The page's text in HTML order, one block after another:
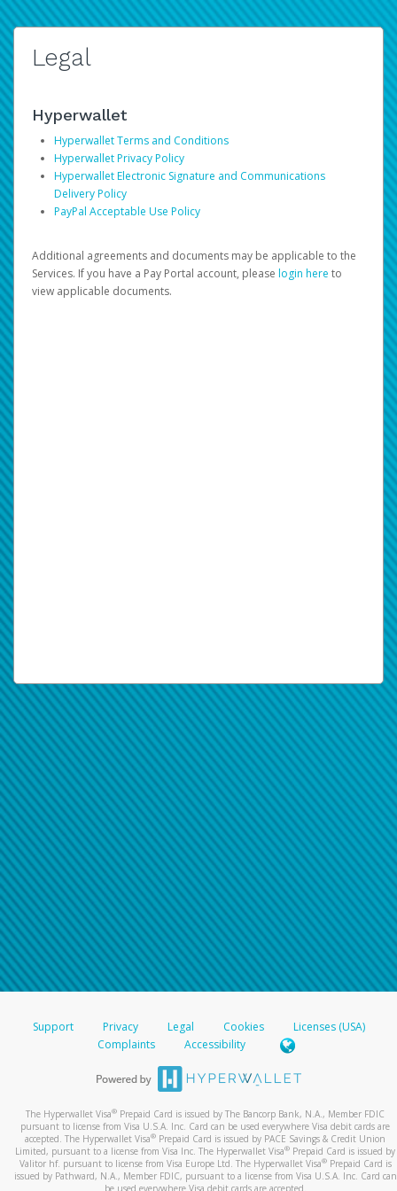
Legal
Hyperwallet
Hyperwallet Terms and Conditions
Hyperwallet Privacy Policy
Hyperwallet Electronic Signature and Communications
Delivery Policy
PayPal Acceptable Use Policy
Additional agreements and documents may be applicable to the
Services. If you have a Pay Portal account, please login here to
view applicable documents.
Support Privacy Legal Cookies
Licenses (USA)
Complaints
Accessibility
The Hyperwallet Visa® Prepaid Card is issued by The Bancorp Bank, N.A., Member FDIC
pursuant to license from Visa U.S.A. Inc. Card can be used everywhere Visa debit cards are
accepted. The Hyperwallet Visa® Prepaid Card is issued by PACE Savings & Credit Union
Limited, pursuant to a license from Visa Inc. The Hyperwallet Visa® Prepaid Card is issued by
Valitor hf. pursuant to license from Visa Europe Ltd. The Hyperwallet Visa®Prepaid Card is
issued by Pathward, N.A., Member FDIC, pursuant to a license from Visa U.S.A. Inc. Card can
be used everywhere Visa debit cards are accepted.